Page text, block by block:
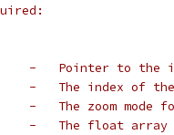
-   Pointer to the
-   The index of the
-   The zoom mode
-   The float array